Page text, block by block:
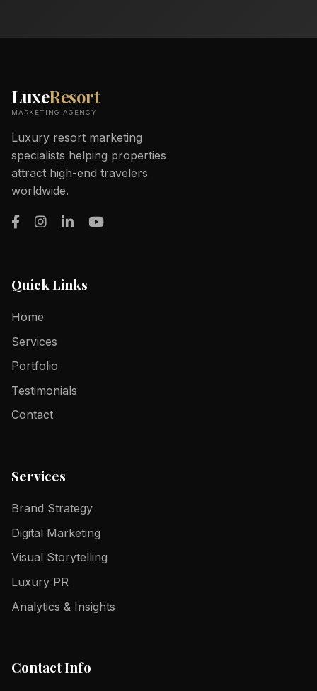
LuxeResort
MARKETING AGENCY
Luxury resort marketing
specialists helping properties
attract high-end travelers
worldwide.
Quick Links
Home
Services
Portfolio
Testimonials
Contact
Services
Brand Strategy
Digital Marketing
Visual Storytelling
Luxury PR
Analytics & Insights
Contact Info